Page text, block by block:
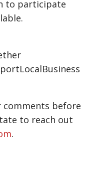
to participate
comments before
to reach out
.